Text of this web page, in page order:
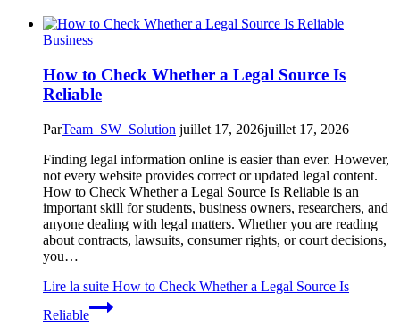
Business
How to Check Whether a Legal Source Is
Reliable
ParTeam_SW_Solution juillet 17, 2026juillet 17, 2026
Finding legal information online is easier than ever. However,
not every website provides correct or updated legal content.
How to Check Whether a Legal Source Is Reliable is an
important skill for students, business owners, researchers, and
anyone dealing with legal matters. Whether you are reading
about contracts, lawsuits, consumer rights, or court decisions,
you…
Lire la suite How to Check Whether a Legal Source Is
Reliable